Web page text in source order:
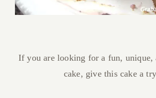
If you are looking for a fun, unique,
cake, give this cake a